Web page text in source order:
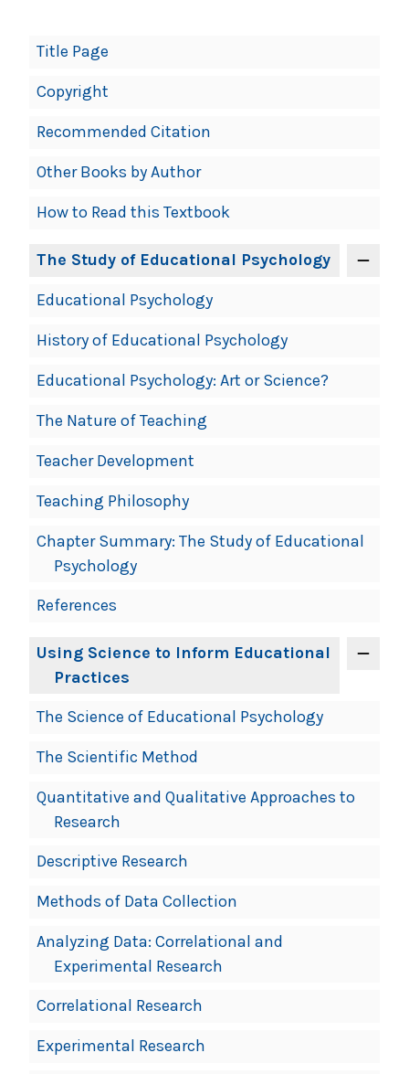
Book
Navigation
Title Page
Copyright
Recommended Citation
Other Books by Author
How to Read this Textbook
The Study of Educational Psychology
Educational Psychology
History of Educational Psychology
Educational Psychology: Art or Science?
The Nature of Teaching
Teacher Development
Teaching Philosophy
Chapter Summary: The Study of Educational
Psychology
References
Using Science to Inform Educational
Practices
The Science of Educational Psychology
The Scientific Method
Quantitative and Qualitative Approaches to
Research
Descriptive Research
Methods of Data Collection
Analyzing Data: Correlational and
Experimental Research
Correlational Research
Experimental Research